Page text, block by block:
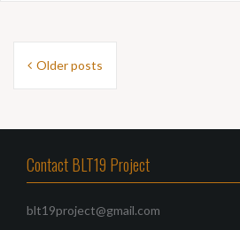
Posts
navigation
Older posts
Contact BLT19 Project
blt19project@gmail.com